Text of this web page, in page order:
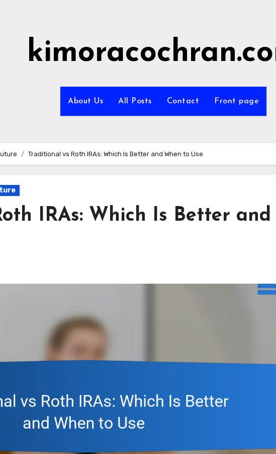
About Us All Posts Contact Front page
Traditional vs Roth IRAs: Which Is Better and When to Use
IRAs: Which Is Better and